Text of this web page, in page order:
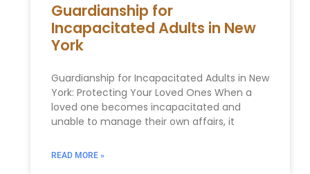
Guardianship for
Incapacitated Adults in New
York
Guardianship for Incapacitated Adults in New
York: Protecting Your Loved Ones When a
loved one becomes incapacitated and
unable to manage their own affairs, it
READ MORE »